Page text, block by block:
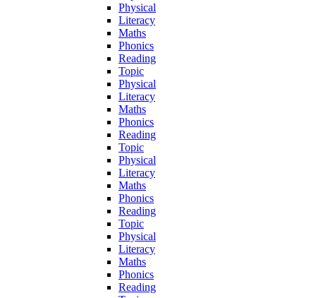
Physical
Literacy
Maths
Phonics
Reading
Topic
Physical
Literacy
Maths
Phonics
Reading
Topic
Physical
Literacy
Maths
Phonics
Reading
Topic
Physical
Literacy
Maths
Phonics
Reading